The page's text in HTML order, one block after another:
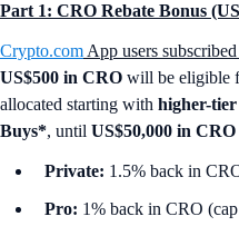
Part 1: CRO Rebate Bonus
Crypto.com App users
US$500 in CRO will be eligible
allocated starting with higher-
Buys*, until US$50,000 in CRO
Private: 1.5% back in
Pro: 1% back in CRO